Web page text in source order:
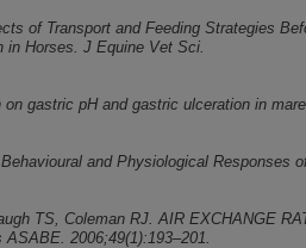
of Transport and Feeding Strategies
in Horses. J Equine Vet Sci.
gastric pH and gastric ulceration in
and Physiological Responses
TS, Coleman RJ. AIR EXCHANGE
2006;49(1):193–201.